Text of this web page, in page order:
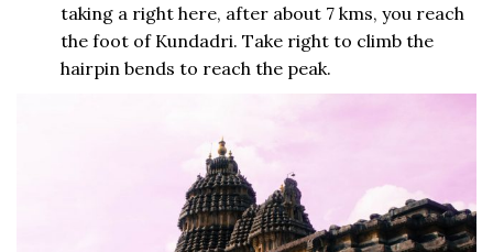
taking a right here, after about 7 kms, you reach
the foot of Kundadri. Take right to climb the
hairpin bends to reach the peak.